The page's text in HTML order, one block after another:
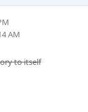
AM
to itself